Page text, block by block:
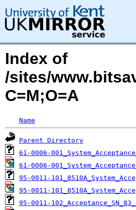
Index of
/sites/
C=M;O=A
Name
Parent Directory
61-0006-
61-0006-
95-0011-
95-0011-
95-0011-